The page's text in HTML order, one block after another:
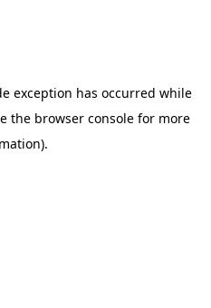
exception has occurred while
the browser console for more